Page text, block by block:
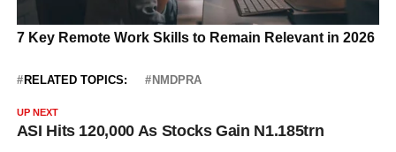
RELATED TOPICS: NMDPRA
UP NEXT
ASI Hits 120,000 As Stocks Gain N1.185trn